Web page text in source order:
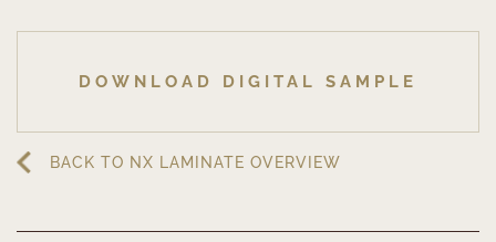
DOWNLOAD DIGITAL SAMPLE
BACK TO NX LAMINATE OVERVIEW